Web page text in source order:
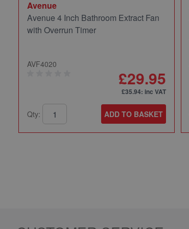
Avenue
Avenue 4 Inch Bathroom Extract Fan
with Overrun Timer
AVF4020
£29.95
£35.94: inc VAT
Qty: ADD TO BASKET